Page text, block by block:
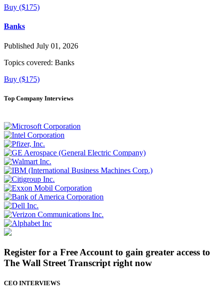
Buy ($175)
Banks
Published July 01, 2026
Topics covered: Banks
Buy ($175)
Top Company Interviews
Register for a Free Account to gain greater access to
The Wall Street Transcript right now
CEO INTERVIEWS